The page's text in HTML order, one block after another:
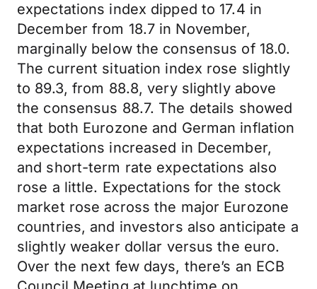
expectations index dipped to 17.4 in
December from 18.7 in November,
marginally below the consensus of 18.0.
The current situation index rose slightly
to 89.3, from 88.8, very slightly above
the consensus 88.7. The details showed
that both Eurozone and German inflation
expectations increased in December,
and short-term rate expectations also
rose a little. Expectations for the stock
market rose across the major Eurozone
countries, and investors also anticipate a
slightly weaker dollar versus the euro.
Over the next few days, there’s an ECB